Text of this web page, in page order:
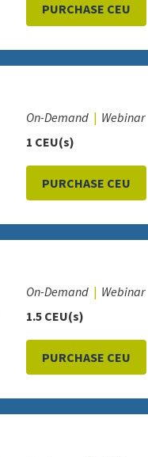
PURCHASE CEU
On-Demand
Webinar
1 CEU(s)
PURCHASE CEU
On-Demand
Webinar
1.5 CEU(s)
PURCHASE CEU